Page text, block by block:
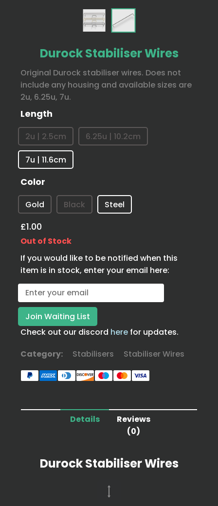
Durock Stabiliser Wires
Original Durock stabiliser wires. Does not
include any housing and available sizes are
2u, 6.25u, 7u.
Length
2u | 2.5cm 6.25u | 10.2cm
7u | 11.6cm
Color
Gold Black Steel
£1.00
Out of Stock
If you would like to be notified when this
item is in stock, enter your email here:
Check out our discord here for updates.
Category:
Stabilisers Stabiliser Wires
Details
Reviews
(0)
Durock Stabiliser Wires